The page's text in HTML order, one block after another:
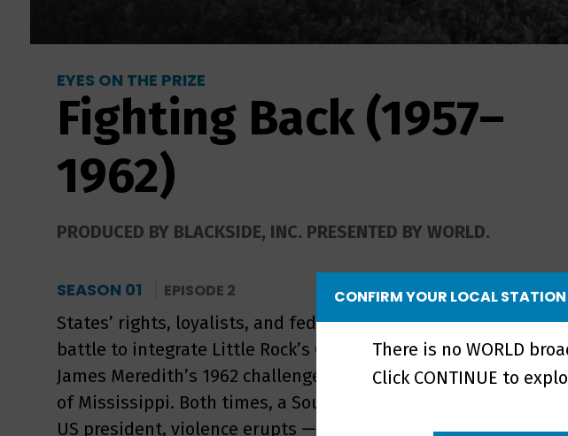
EYES ON THE PRIZE
Fighting Back (1957–
1962)
PRODUCED BY BLACKSIDE, INC. PRESENTED BY WORLD.
SEASON 01 EPISODE 2
States’ rights, loyalists, and federal authorities collide in the
battle to integrate Little Rock’s Central High School, and again
James Meredith’s 1962 challenge to segregation at the
of Mississippi. Both times, a Southern governor squares off
US president, violence erupts — and integration is carried out.
CONFIRM YOUR LOCAL STATION
There is no WORLD
Click CONTINUE to